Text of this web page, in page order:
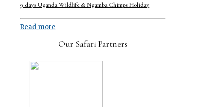
9 days Uganda Wildlife & Ngamba Chimps Holiday
Read more
Our Safari Partners